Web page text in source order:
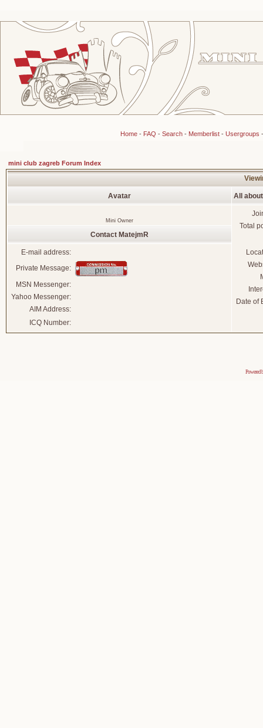
Home- FAQ - Search- Memberlist- Usergroups
mini club zagreb Forum Index
Avatar All
Mini Owner
Total
Date of
Contact MatejmR
E-mail address:
Private Message:
MSN Messenger:
Yahoo Messenger:
AIM Address:
ICQ Number:
Powered